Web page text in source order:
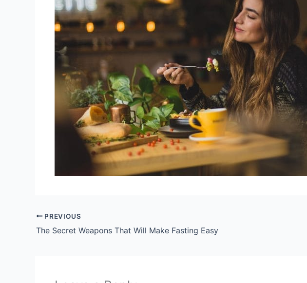
PREVIOUS
The Secret Weapons That Will Make Fasting Easy